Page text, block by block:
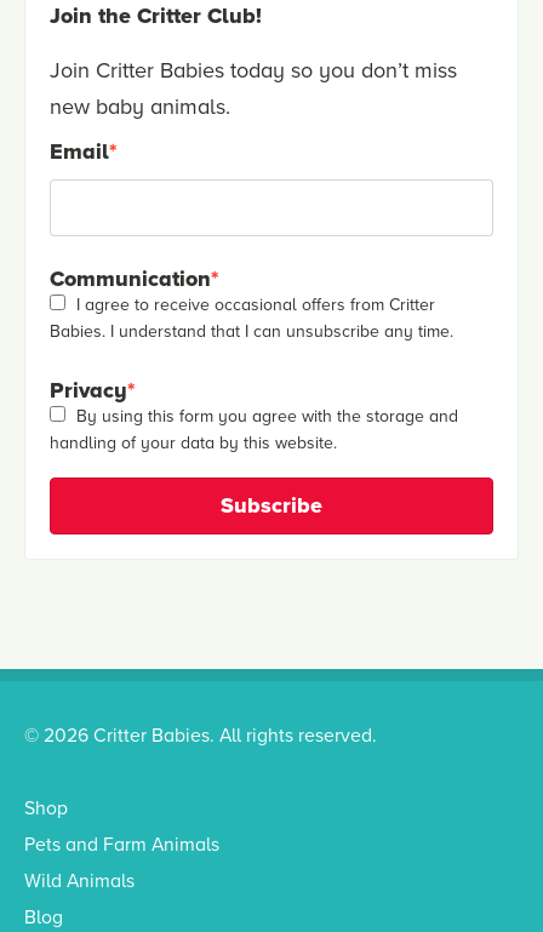
Join the Critter Club!
Join Critter Babies today so you don’t miss
new baby animals.
Email*
Communication*
I agree to receive occasional offers from Critter
Babies. I understand that I can unsubscribe any time.
Privacy*
By using this form you agree with the storage and
handling of your data by this website.
© 2026 Critter Babies. All rights reserved.
Shop
Pets and Farm Animals
Wild Animals
Blog